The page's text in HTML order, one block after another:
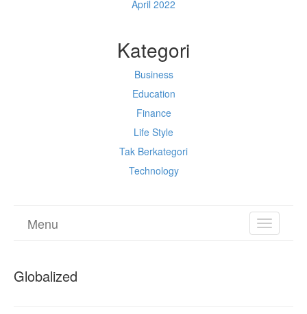
April 2022
Kategori
Business
Education
Finance
Life Style
Tak Berkategori
Technology
TOGGLE
Menu
Globalized